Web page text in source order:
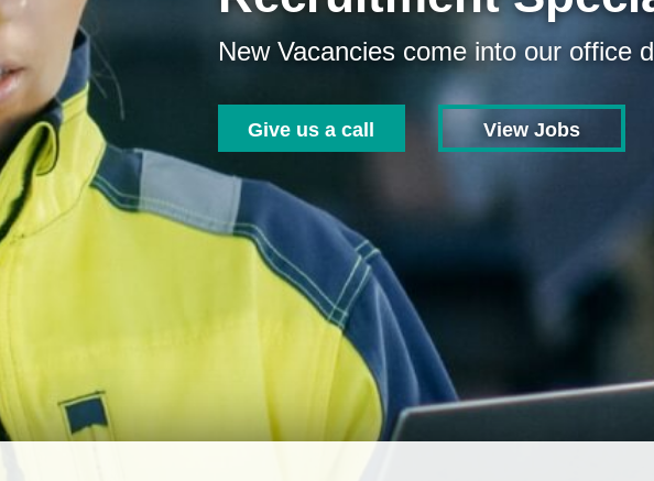
New Vacancies come into our office
Give us a call View Jobs